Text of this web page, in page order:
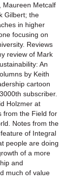
Maureen Metcalf
Gilbert; the
in higher
focusing on
Reviews
review of Mark
An
by Keith
cartoon
subscriber.
Holzmer at
from the Field for
Notes from the
of Integral
people are doing
of a more
and
much of value